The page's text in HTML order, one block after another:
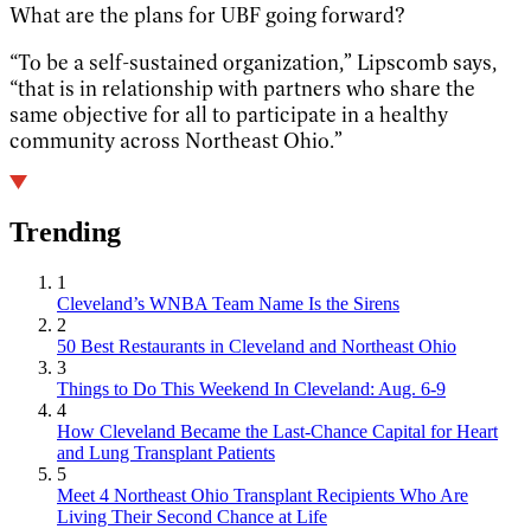
What are the plans for UBF going forward?
“To be a self-sustained organization,” Lipscomb says,
“that is in relationship with partners who share the
same objective for all to participate in a healthy
community across Northeast Ohio.”
Trending
1
Cleveland’s WNBA Team Name Is the Sirens
2
50 Best Restaurants in Cleveland and Northeast Ohio
3
Things to Do This Weekend In Cleveland: Aug. 6-9
4
How Cleveland Became the Last-Chance Capital for Heart
and Lung Transplant Patients
5
Meet 4 Northeast Ohio Transplant Recipients Who Are
Living Their Second Chance at Life